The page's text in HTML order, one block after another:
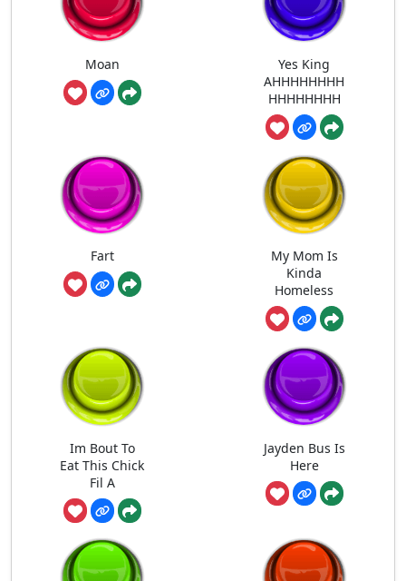
Moan
Yes King
AHHHHHHHH
HHHHHHHH
Fart
My Mom Is
Kinda
Homeless
Im Bout To
Eat This Chick
Fil A
Jayden Bus Is
Here